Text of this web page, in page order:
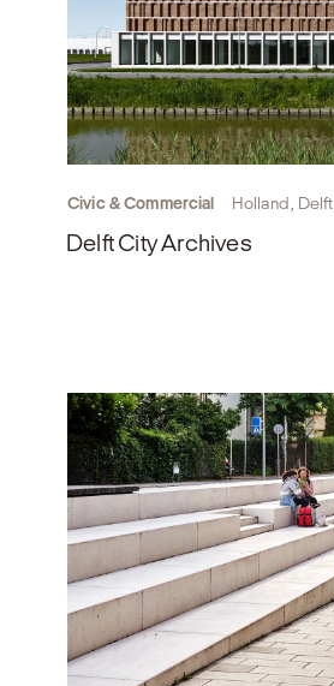
Civic & Commercial Holland, Delft
Delft City Archives